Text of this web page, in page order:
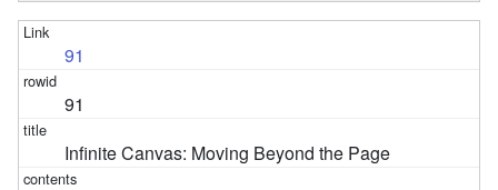
91
91
Infinite Canvas: Moving Beyond the Page